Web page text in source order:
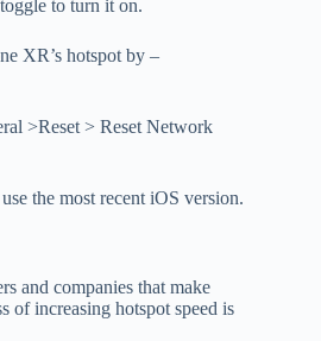
to turn it on.
XR’s hotspot by –
>Reset > Reset Network
the most recent iOS version.
and companies that make
of increasing hotspot speed is